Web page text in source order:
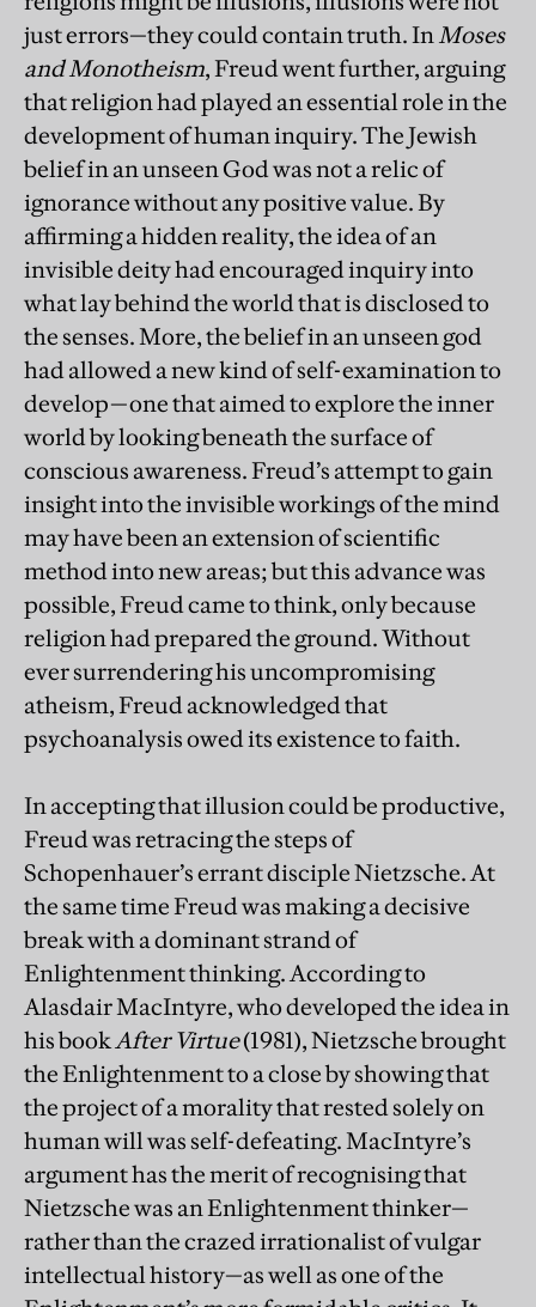
just errors—they could contain truth. InMoses
and Monotheism, Freud went further, arguing
that religion had played an essential role in the
development of human inquiry. The Jewish
belief in an unseen God was not a relic of
ignorance without any positive value. By
affirming a hidden reality, the idea of an
invisible deity had encouraged inquiry into
what lay behind the world that is disclosed to
the senses. More, the belief in an unseen god
had allowed a new kind of self-examination to
develop—one that aimed to explore the inner
world by looking beneath the surface of
conscious awareness. Freud’s attempt to gain
insight into the invisible workings of the mind
may have been an extension of scientific
method into new areas; but this advance was
possible, Freud came to think, only because
religion had prepared the ground. Without
ever surrendering his uncompromising
atheism, Freud acknowledged that
psychoanalysis owed its existence to faith.
In accepting that illusion could be productive,
Freud was retracing the steps of
Schopenhauer’s errant disciple Nietzsche. At
the same time Freud was making a decisive
break with a dominant strand of
Enlightenment thinking. According to
Alasdair MacIntyre, who developed the idea in
his bookAfter Virtue(1981), Nietzsche brought
the Enlightenment to a close by showing that
the project of a morality that rested solely on
human will was self-defeating. MacIntyre’s
argument has the merit of recognising that
Nietzsche was an Enlightenment thinker—
rather than the crazed irrationalist of vulgar
intellectual history—as well as one of the